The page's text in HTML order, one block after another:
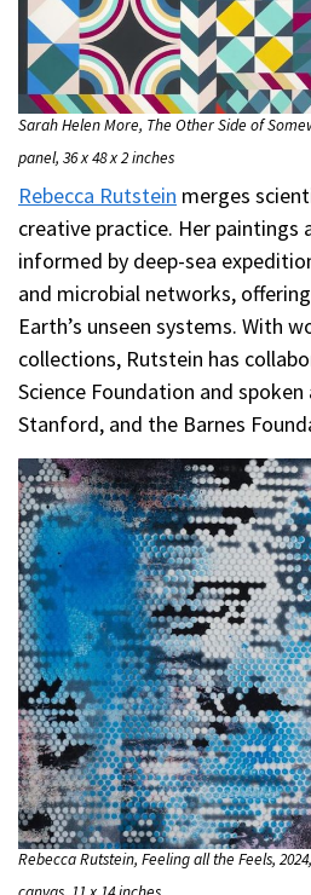
Sarah Helen More, The Other Side of
panel, 36 x 48 x 2 inches
Rebecca Rutstein merges
creative practice. Her paintings
informed by deep-sea
and microbial networks,
Earth’s unseen systems. With
collections, Rutstein has
Science Foundation and
Stanford, and the Barnes
Rebecca Rutstein, Feeling all the Feels,